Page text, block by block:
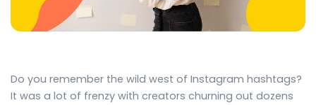
Do you remember the wild west of Instagram hashtags?
It was a lot of frenzy with creators churning out dozens